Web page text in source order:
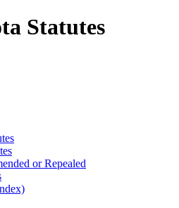
Statutes
or Repealed